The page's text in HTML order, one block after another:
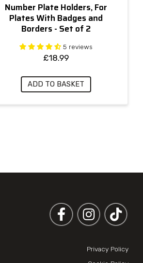
Number Plate Holders, For
Plates With Badges and
Borders - Set of 2
5 reviews
£18.99
ADD TO BASKET
Follow us on Facebook
Follow us on
Privacy Policy